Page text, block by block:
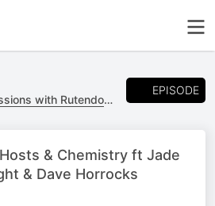
Rutendo Nyamuda Channel
EPISODE
& Chemistry ft Jade
& Dave Horrocks